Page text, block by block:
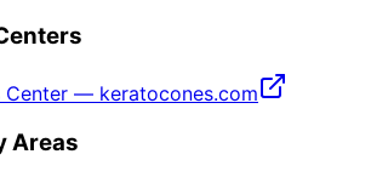
Center — keratocones.com
Areas